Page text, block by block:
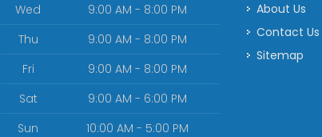
Wed
9:00 AM - 8:00 PM
Thu
9:00 AM - 8:00 PM
Fri
9:00 AM - 8:00 PM
Sat
9:00 AM - 6:00 PM
Sun
10:00 AM - 5:00 PM
About Us
Contact Us
Sitemap